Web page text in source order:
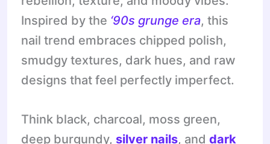
Inspired by the ‘90s grunge era, this
nail trend embraces chipped polish,
smudgy textures, dark hues, and raw
designs that feel perfectly imperfect.
Think black, charcoal, moss green,
deep burgundy, silver nails, anddark